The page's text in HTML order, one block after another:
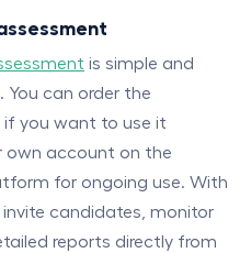
is simple and
can order the
you want to use it
own account on the
for ongoing use. With
candidates, monitor
reports directly from